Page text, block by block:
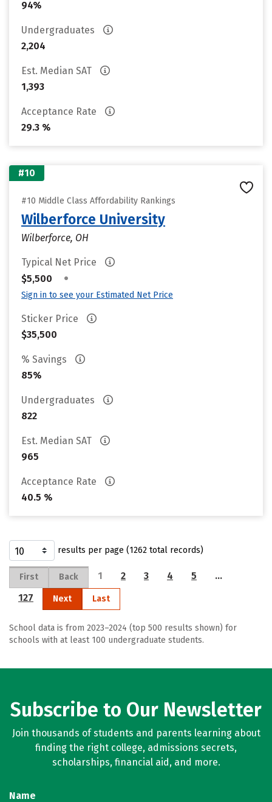
94%
Undergraduates
2,204
Est. Median SAT
1,393
Acceptance Rate
29.3 %
#10
#10 Middle Class Affordability Rankings
Wilberforce University
Wilberforce, OH
Typical Net Price
$5,500
•
Sign in to see your Estimated Net Price
Sticker Price
$35,500
% Savings
85%
Undergraduates
822
Est. Median SAT
965
Acceptance Rate
40.5 %
results per page (1262 total records)
First Back 1 2 3 4 5
…
127
Next Last
School data is from 2023–2024 (top 500 results shown) for
schools with at least 100 undergraduate students.
Subscribe to Our Newsletter
Join thousands of students and parents learning about
finding the right college, admissions secrets,
scholarships, financial aid, and more.
Name